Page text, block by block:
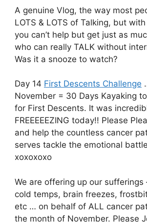
A genuine Vlog, the way most
LOTS & LOTS of Talking, but
you can’t help but get just as
who can really TALK without
Was it a snooze to watch?
Day 14 First Descents Challenge
November = 30 Days Kayaking
for First Descents. It was
FREEEEEZING today!! Please
and help the countless cancer
serves tackle the emotional
xoxoxoxo
We are offering up our
cold temps, brain freezes,
etc … on behalf of ALL cancer
the month of November. Please